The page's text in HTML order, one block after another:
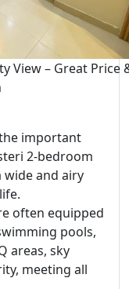
View – Great Price
important
2-bedroom
and airy
often equipped
pools,
areas, sky
meeting all